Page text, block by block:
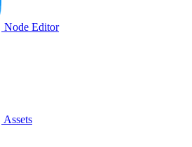
Node Editor
Assets